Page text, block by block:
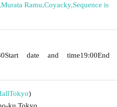
,Murata Ramu,Coyacky,Sequence is
Start date and time19:00End
Tokyo)
ku Tokyo